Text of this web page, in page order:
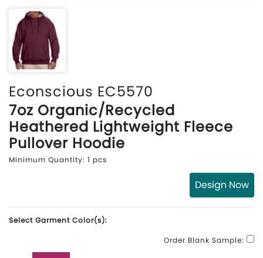
Econscious EC5570
7oz Organic/Recycled
Heathered Lightweight Fleece
Pullover Hoodie
Minimum Quantity: 1 pcs
Design Now
Select Garment Color(s):
Order Blank Sample: